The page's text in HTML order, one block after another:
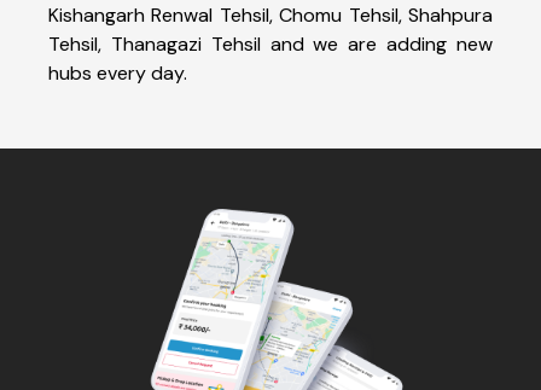
Kishangarh Renwal Tehsil, Chomu Tehsil, Shahpura
Tehsil, Thanagazi Tehsil and we are adding new
hubs every day.